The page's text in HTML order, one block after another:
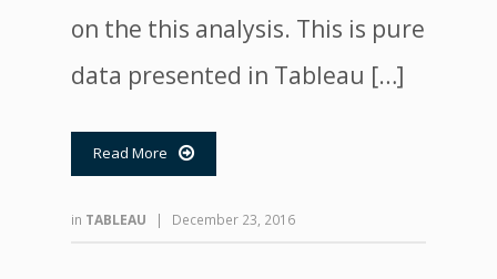
on the this analysis. This is pure
data presented in Tableau […]
Read More 
in TABLEAU | December 23, 2016